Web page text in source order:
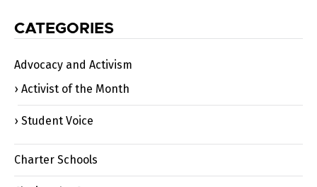
CATEGORIES
Advocacy and Activism
Activist of the Month
Student Voice
Charter Schools